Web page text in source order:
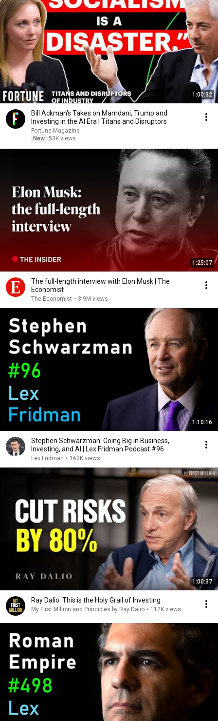
1:00:32
Bill Ackman's Takes on Mamdani, Trump and
Investing in the AI Era | Titans and Disruptors
Fortune Magazine
New 53K views
1:25:07
The full-length interview with Elon Musk | The
Economist
The Economist • 3.9M views
1:10:16
Stephen Schwarzman: Going Big in Business,
Investing, and AI | Lex Fridman Podcast #96
Lex Fridman • 163K views
1:00:37
Ray Dalio: This is the Holy Grail of Investing
My First Million and Principles by Ray Dalio • 112K views